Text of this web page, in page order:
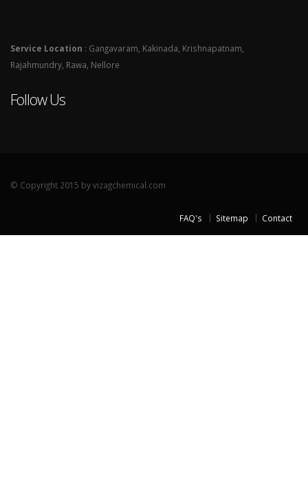
Service Location : Gangavaram, Kakinada, Krishnapatnam,
Rajahmundry, Rawa, Nellore
Follow Us
© Copyright 2015 by vizagchemical.com
FAQ's Sitemap Contact